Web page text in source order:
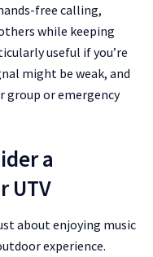
free calling,
while keeping
useful if you’re
might be weak, and
group or emergency
a
UTV
about enjoying music
experience.